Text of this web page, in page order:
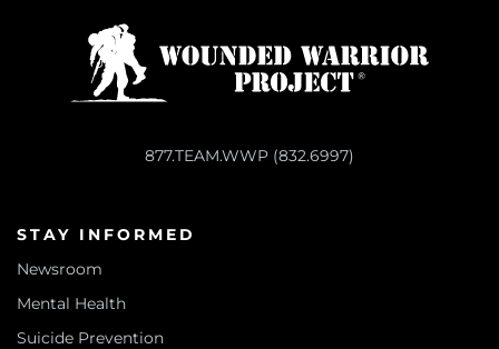
877.TEAM.WWP (832.6997)
STAY INFORMED
Newsroom
Mental Health
Suicide Prevention